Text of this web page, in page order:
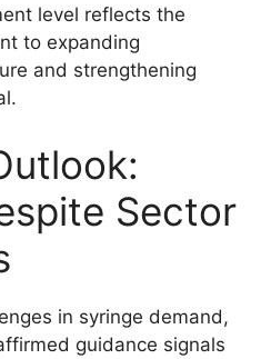
level reflects the
to expanding
and strengthening
Sector
in syringe demand,
guidance signals